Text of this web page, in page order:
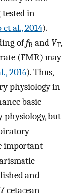
in
al., 2014).
offR and VT,
(FMR) may
2016). Thus,
physiology in
basic
physiology, but
important
and
cetacean